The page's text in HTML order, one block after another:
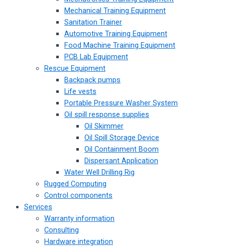
Mechanical Training Equipment
Sanitation Trainer
Automotive Training Equipment
Food Machine Training Equipment
PCB Lab Equipment
Rescue Equipment
Backpack pumps
Life vests
Portable Pressure Washer System
Oil spill response supplies
Oil Skimmer
Oil Spill Storage Device
Oil Containment Boom
Dispersant Application
Water Well Drilling Rig
Rugged Computing
Control components
Services
Warranty information
Consulting
Hardware integration